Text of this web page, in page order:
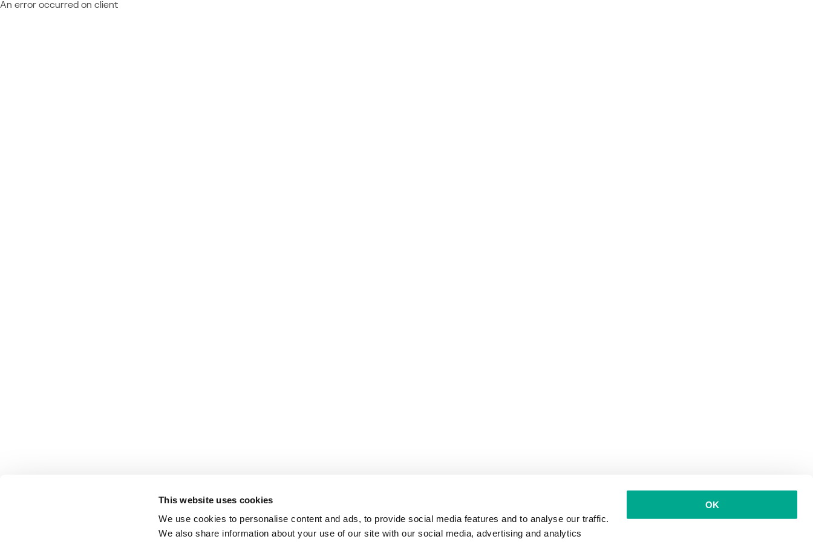
This website uses cookies
We use cookies to personalise content and ads, to provide social media features and to analyse our traffic.
We also share information about your use of our site with our social media, advertising and analytics
OK
An error occurred on client